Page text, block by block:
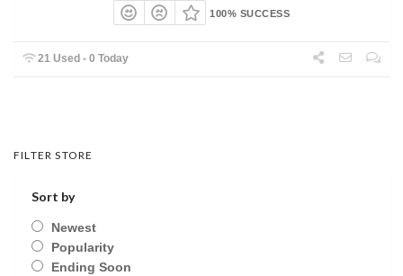
100% SUCCESS
21 Used - 0 Today
FILTER STORE
Sort by
Newest
Popularity
Ending Soon